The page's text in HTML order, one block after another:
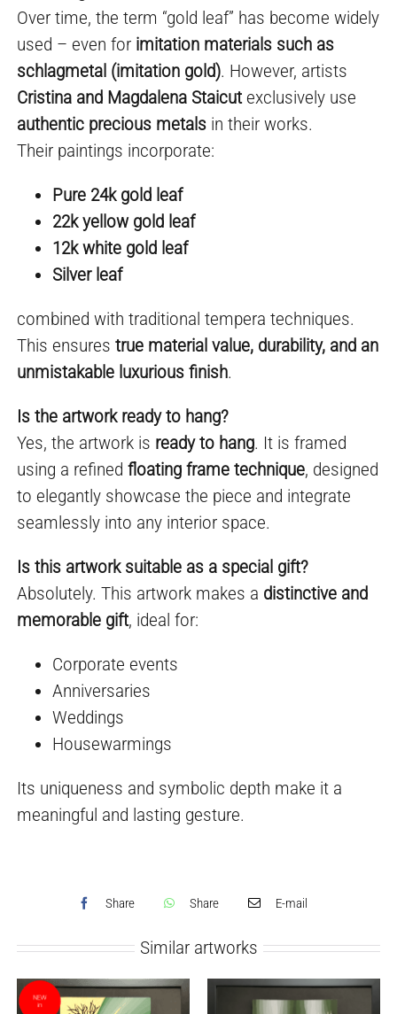
Over time, the term “gold leaf” has become widely
used – even for imitation materials such as
schlagmetal (imitation gold). However, artists
Cristina and Magdalena Staicutexclusively use
authentic precious metals in their works.
Their paintings incorporate:
Pure 24k gold leaf
22k yellow gold leaf
12k white gold leaf
Silver leaf
combined with traditional tempera techniques.
This ensurestrue material value, durability, and an
unmistakable luxurious finish.
Is the artwork ready to hang?
Yes, the artwork is ready to hang. It is framed
using a refinedfloating frame technique, designed
to elegantly showcase the piece and integrate
seamlessly into any interior space.
Is this artwork suitable as a special gift?
Absolutely. This artwork makes a distinctive and
memorable gift, ideal for:
Corporate events
Anniversaries
Weddings
Housewarmings
Its uniqueness and symbolic depth make it a
meaningful and lasting gesture.
Share Share E-mail
Similar artworks